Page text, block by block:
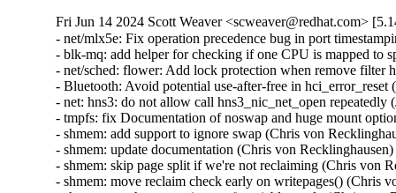
Fri Jun 14 2024 Scott Weaver <scweaver@redhat.com>
- net/mlx5e: Fix operation precedence bug in port
- blk-mq: add helper for checking if one CPU is mapped
- net/sched: flower: Add lock protection when remove
- Bluetooth: Avoid potential use-after-free in
- net: hns3: do not allow call hns3_nic_net_open
- tmpfs: fix Documentation of noswap and huge mount
- shmem: add support to ignore swap (Chris von
- shmem: update documentation (Chris von
- shmem: skip page split if we're not reclaiming (Chris von
- shmem: move reclaim check early on writepages()